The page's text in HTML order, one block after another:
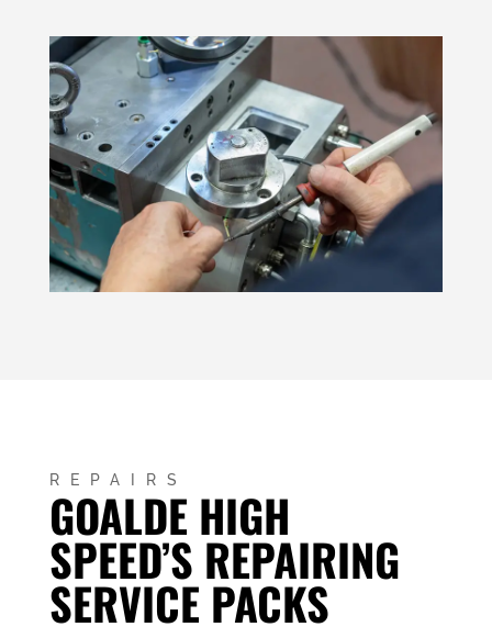
REPAIRS
GOALDE HIGH
SPEED’S REPAIRING
SERVICE PACKS